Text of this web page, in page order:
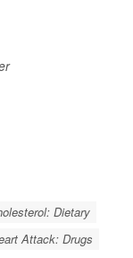
Dietary
Attack: Drugs